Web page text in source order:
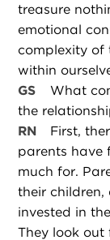
treasure
emotional
complexity of
within
GS
What
the
RN
First,
parents have
much for.
their children,
invested in
They look out